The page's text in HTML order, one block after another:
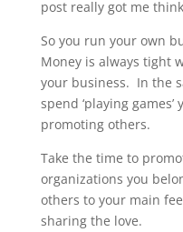
post really got me
So you run your own
Money is always tight
your business. In the
spend ‘playing
promoting others.
Take the time to
organizations you
others to your main
sharing the love.